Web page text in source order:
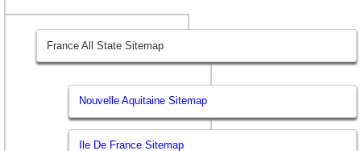
France All State Sitemap
Nouvelle Aquitaine Sitemap
Ile De France Sitemap